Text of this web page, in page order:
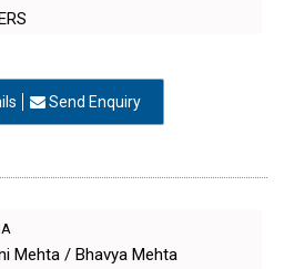
Send Enquiry
Mehta / Bhavya Mehta